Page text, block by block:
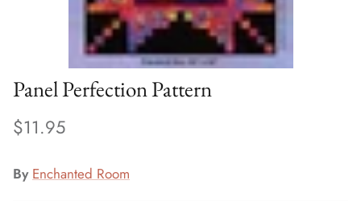
Panel Perfection Pattern
$11.95
By Enchanted Room